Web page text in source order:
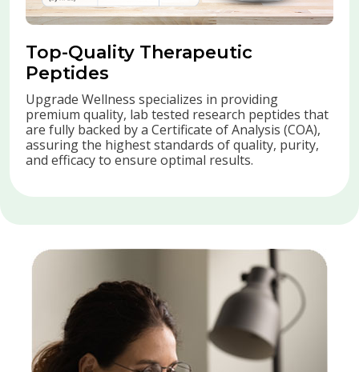
Top-Quality Therapeutic
Peptides
Upgrade Wellness specializes in providing
premium quality, lab tested research peptides that
are fully backed by a Certificate of Analysis (COA),
assuring the highest standards of quality, purity,
and efficacy to ensure optimal results.